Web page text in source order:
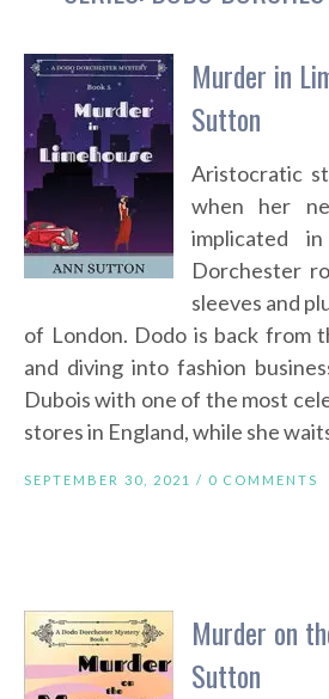
Murder in
Sutton
Aristocratic
when her
implicated
Dorchester
sleeves and
of London. Dodo is back from
and diving into fashion
Dubois with one of the most
stores in England, while she
SEPTEMBER 30, 2021 / 0 COMMENTS
Murder on
Sutton